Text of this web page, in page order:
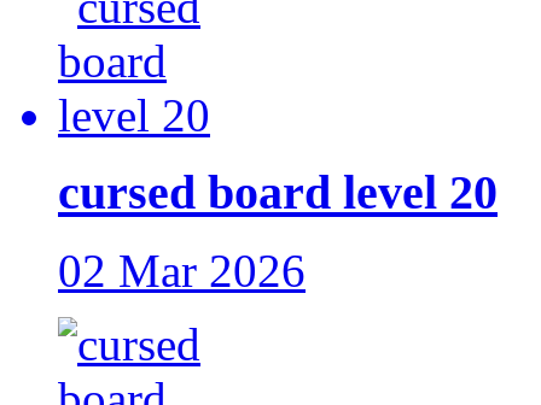
cursed board level 20
02 Mar 2026